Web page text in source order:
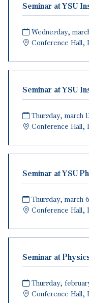
Seminar at YSU
Wednesday,
Conference Hall,
Seminar at YSU
Thursday, march
Conference Hall,
Seminar at YSU
Thursday, march
Conference Hall,
Seminar at
Thursday,
Conference Hall,